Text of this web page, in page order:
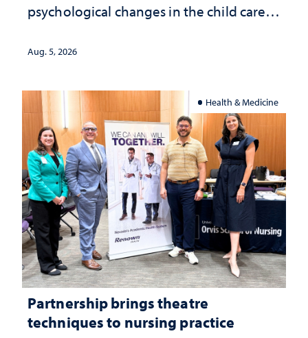
psychological changes in the child care
investment matters to Nevada's future
Aug. 5, 2026
Health & Medicine
Partnership brings theatre
techniques to nursing practice